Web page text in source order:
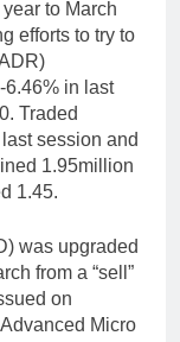
to March
efforts to try to
6.46% in last
Traded
session and
1.95million
1.45.
was upgraded
from a “sell”
on
Micro